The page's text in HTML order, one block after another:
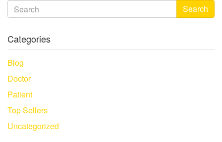
Search
Categories
Blog
Doctor
Patient
Top Sellers
Uncategorized